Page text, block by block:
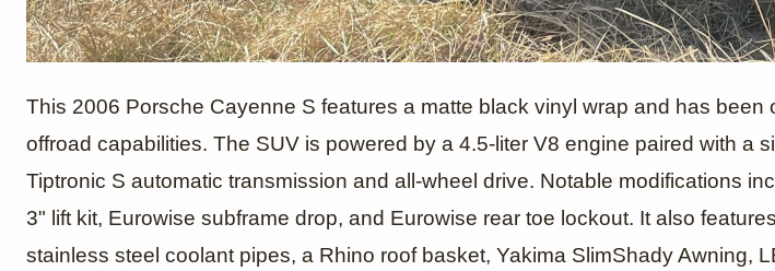
2006 Porsche
by StevenAJ
This 2006 Porsche Cayenne S features a matte black vinyl wrap and has been
offroad capabilities. The SUV is powered by a 4.5-liter V8 engine paired with a
Tiptronic S automatic transmission and all-wheel drive. Notable modifications
3" lift kit, Eurowise subframe drop, and Eurowise rear toe lockout. It also
stainless steel coolant pipes, a Rhino roof basket, Yakima SlimShady Awning,